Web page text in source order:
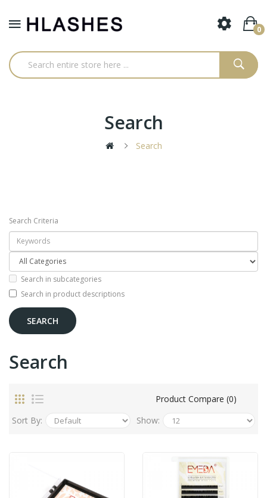
0
Search
Search
Search Criteria
Search in subcategories
Search in product descriptions
Search
Product Compare (0)
Sort By:
Show: